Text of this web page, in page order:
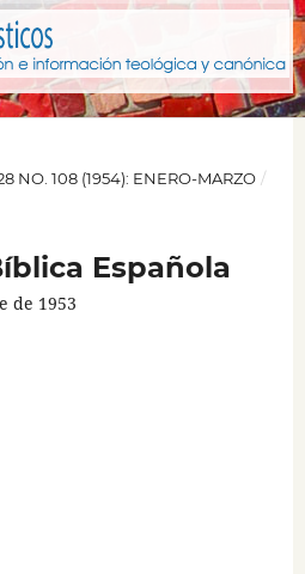
NO. 108 (1954): ENERO-MARZO /
Española
de 1953